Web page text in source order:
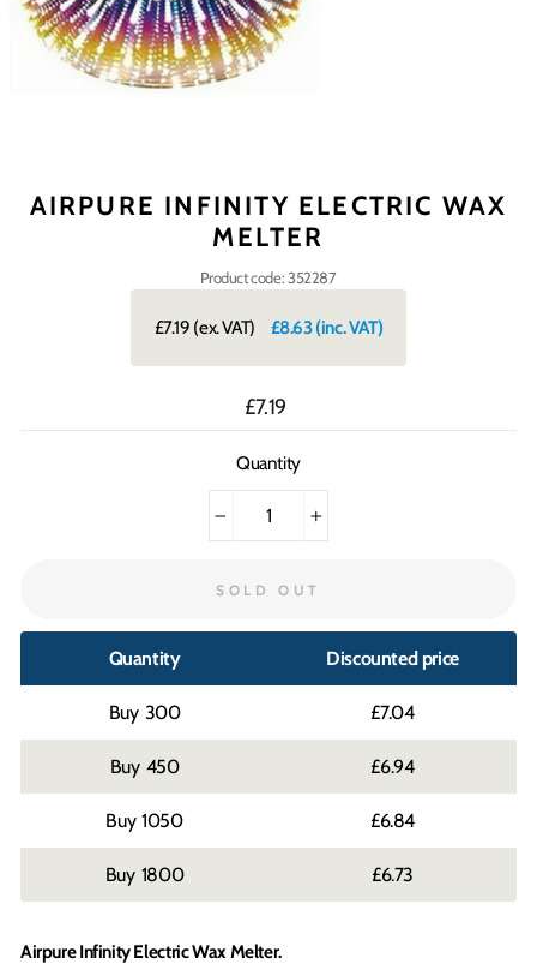
AIRPURE INFINITY ELECTRIC WAX
MELTER
Product code: 352287
£7.19 (ex. VAT) £8.63(inc. VAT)
Regular
price
£7.19
Quantity
SOLD OUT
Quantity Discounted price
300 £7.04
450 £6.94
1050 £6.84
1800 £6.73
Airpure Infinity Electric Wax Melter.